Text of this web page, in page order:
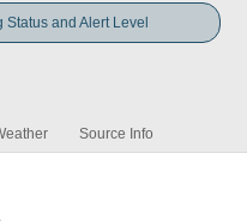
and Alert Level
Source Info